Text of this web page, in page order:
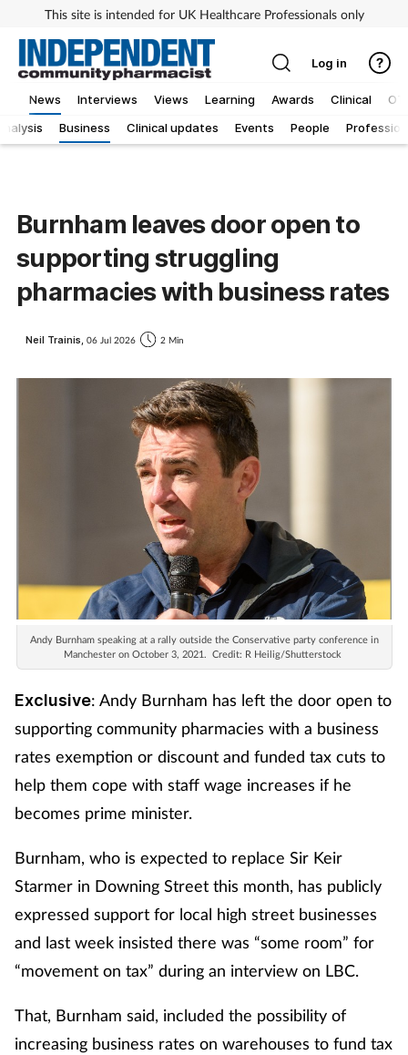
This site is intended for UK Healthcare Professionals only
News
Business Clinical updates Events People Profession
Interviews Views Learning Awards Clinical
Log in
Burnham leaves door open to
supporting struggling
pharmacies with business rates
Neil Trainis, 06 Jul 2026 2 Min
Andy Burnham speaking at a rally outside the Conservative party conference in
Manchester on October 3, 2021. Credit: R Heilig/Shutterstock
Exclusive: Andy Burnham has left the door open to
supporting community pharmacies with a business
rates exemption or discount and funded tax cuts to
help them cope with staff wage increases if he
becomes prime minister.
Burnham, who is expected to replace Sir Keir
Starmer in Downing Street this month, has publicly
expressed support for local high street businesses
and last week insisted there was “some room” for
“movement on tax” during an interview on LBC.
That, Burnham said, included the possibility of
increasing business rates on warehouses to fund tax